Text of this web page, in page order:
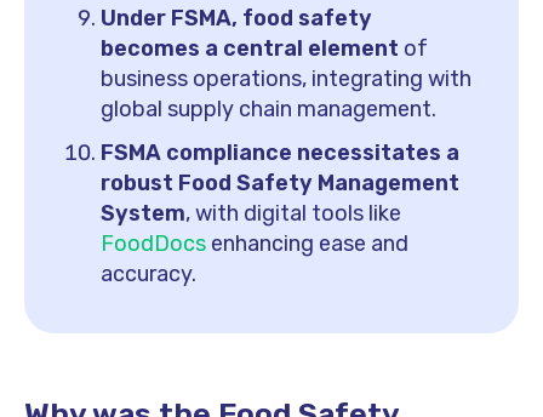
Under FSMA, food safety
becomes a central element of
business operations, integrating with
global supply chain management.
FSMA compliance necessitates a
robust Food Safety Management
System, with digital tools like
FoodDocs enhancing ease and
accuracy.